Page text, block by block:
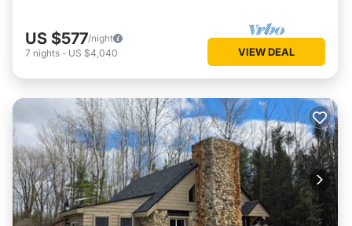
US $577/night
7 nights - US $4,040 VIEW DEAL